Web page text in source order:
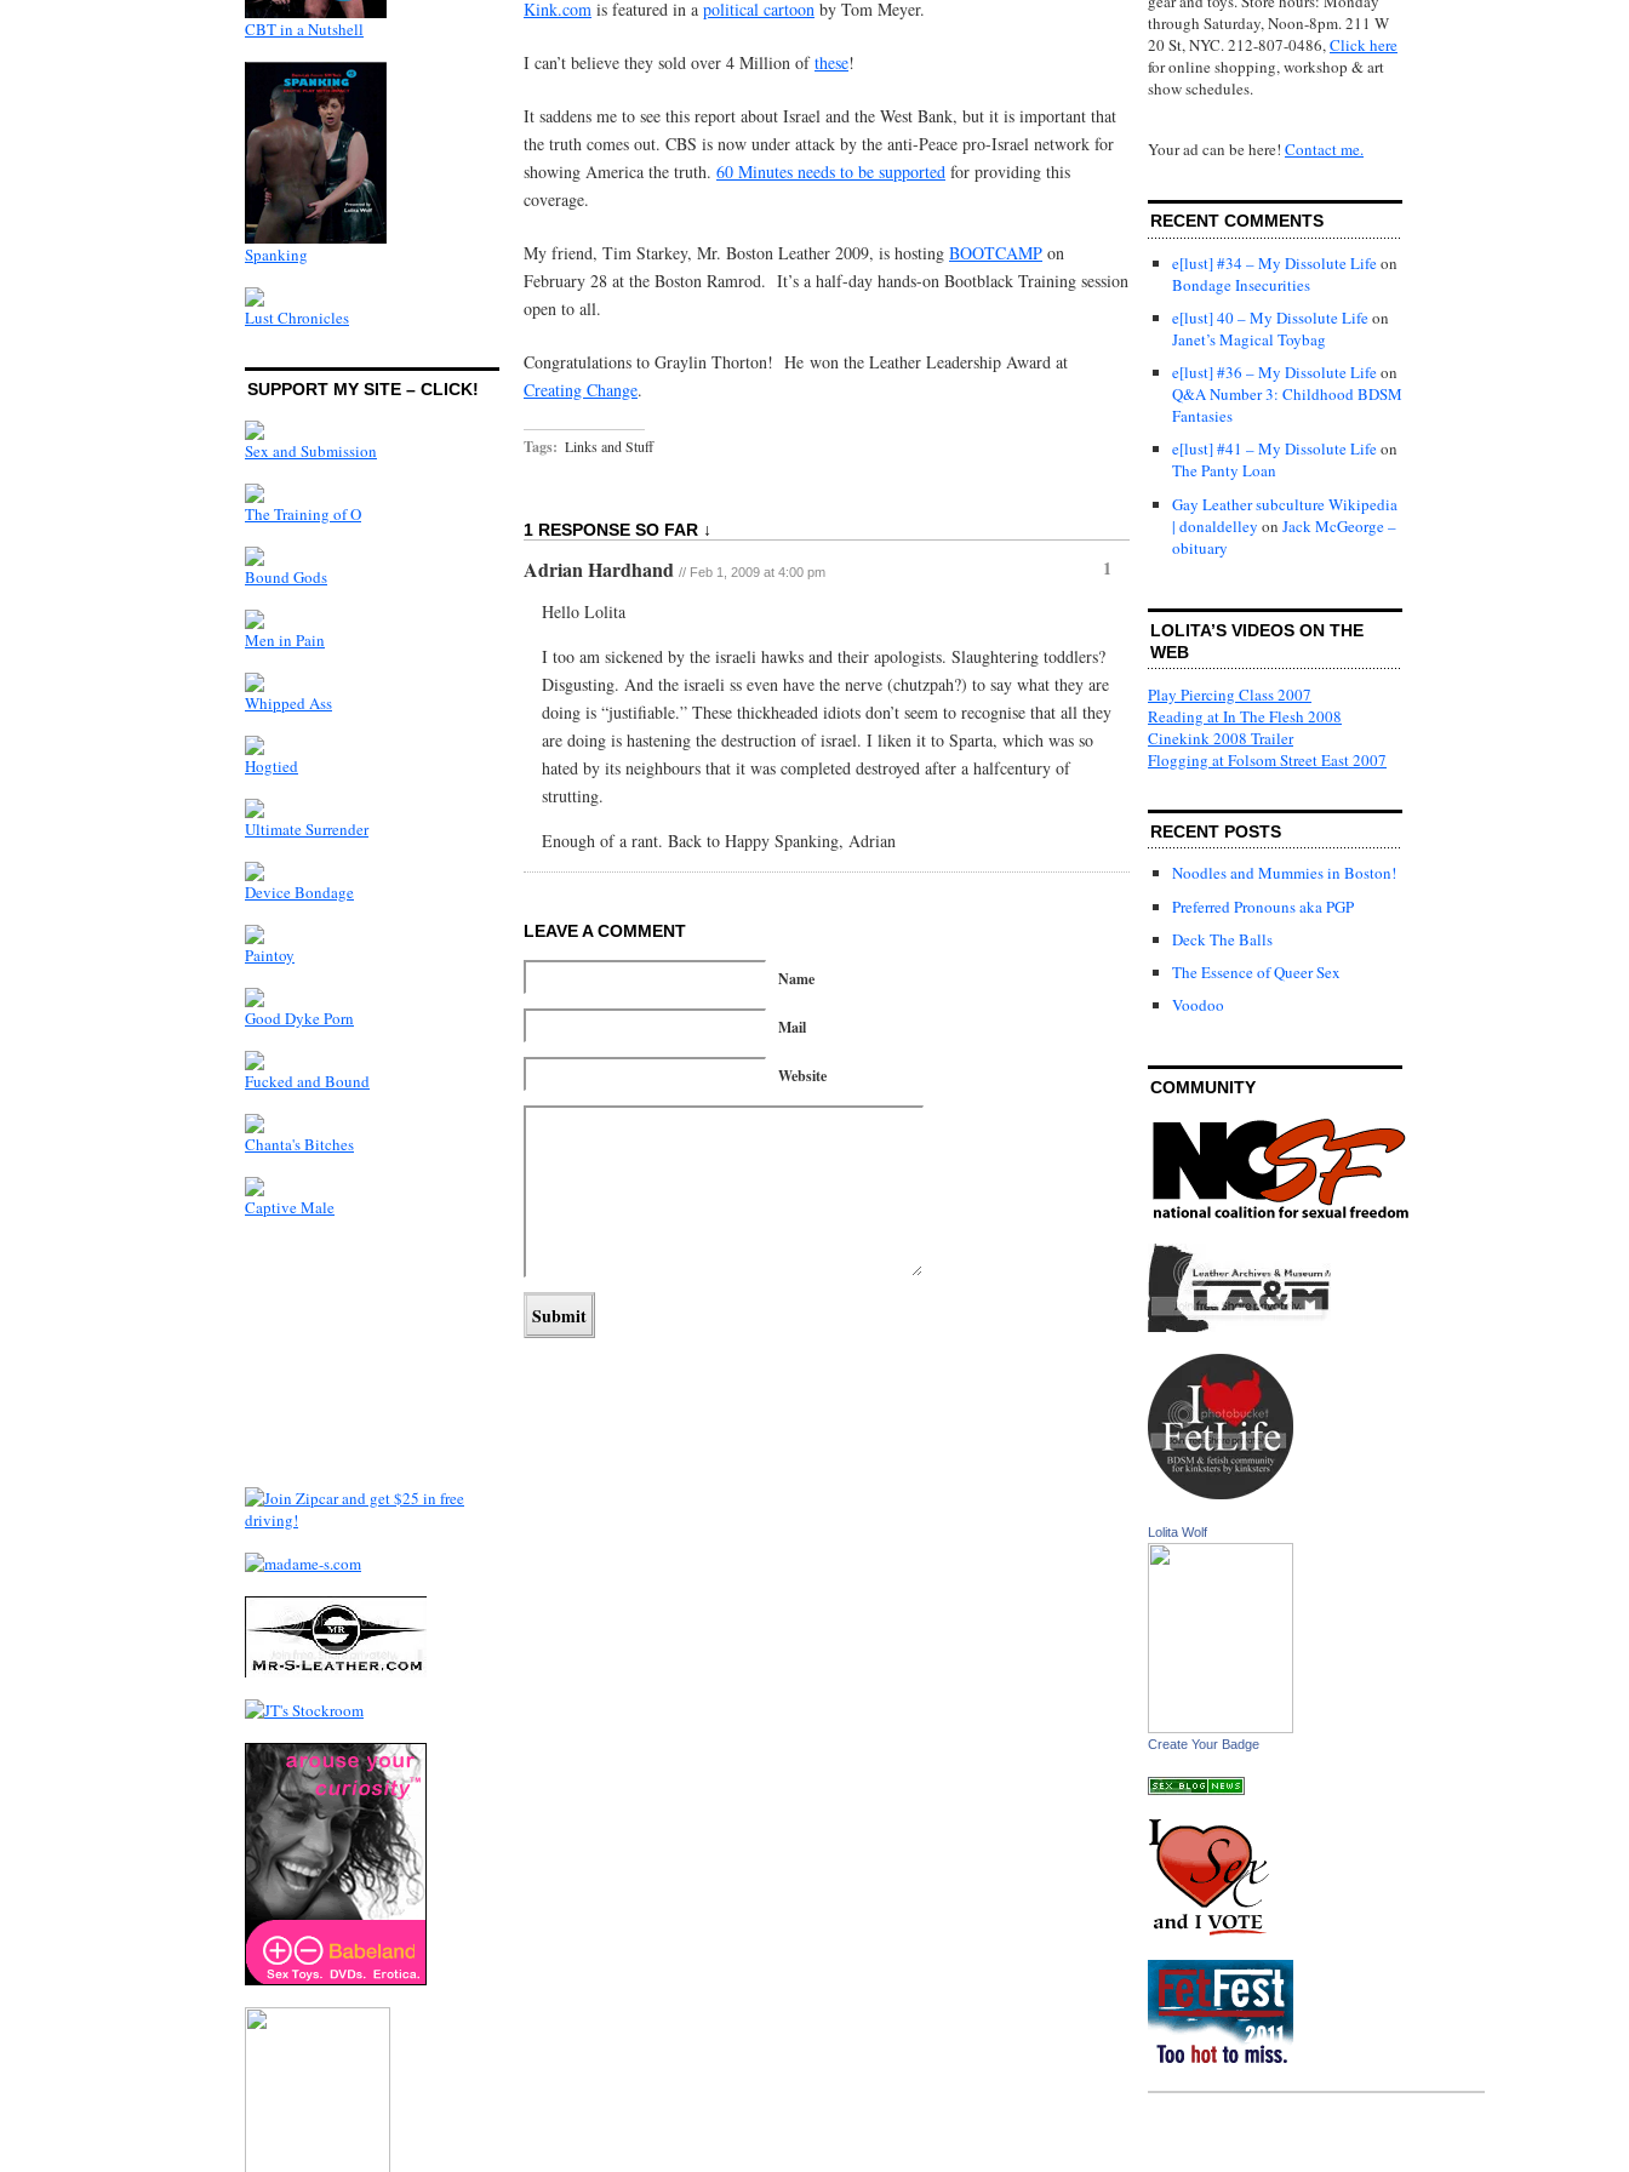
CBT in a Nutshell
Spanking
Lust Chronicles
SUPPORT MY SITE – CLICK!
Sex and Submission
The Training of O
Bound Gods
Men in Pain
Whipped Ass
Hogtied
Ultimate Surrender
Device Bondage
Paintoy
Good Dyke Porn
Fucked and Bound
Chanta's Bitches
Captive Male
Kink.com is featured in a political cartoon by Tom Meyer.
I can’t believe they sold over 4 Million ofthese!
It saddens me to see this report about Israel and the West Bank, but it is important that
the truth comes out. CBS is now under attack by the anti-Peace pro-Israel network for
showing America the truth. 60 Minutes needs to be supported for providing this
coverage.
My friend, Tim Starkey, Mr. Boston Leather 2009, is hosting BOOTCAMP on
February 28 at the Boston Ramrod. It’s a half-day hands-on Bootblack Training session
open to all.
Congratulations to Graylin Thorton! He won the Leather Leadership Award at
Creating Change.
Tags: Links and Stuff
1 RESPONSE SO FAR ↓
1
Adrian Hardhand // Feb 1, 2009 at 4:00 pm
Hello Lolita
I too am sickened by the israeli hawks and their apologists. Slaughtering toddlers?
Disgusting. And the israeli ss even have the nerve (chutzpah?) to say what they are
doing is “justifiable.” These thickheaded idiots don’t seem to recognise that all they
are doing is hastening the destruction of israel. I liken it to Sparta, which was so
hated by its neighbours that it was completed destroyed after a halfcentury of
strutting.
Enough of a rant. Back to Happy Spanking, Adrian
LEAVE A COMMENT
Name
Mail
Website
through Saturday, Noon-8pm. 211 W
20 St, NYC. 212-807-0486,Click here
for online shopping, workshop & art
show schedules.
Your ad can be here! Contact me.
RECENT COMMENTS
e[lust] #34 – My Dissolute Lifeon
Bondage Insecurities
e[lust] 40 – My Dissolute Lifeon
Janet’s Magical Toybag
e[lust] #36 – My Dissolute Lifeon
Q&A Number 3: Childhood BDSM
Fantasies
e[lust] #41 – My Dissolute Lifeon
The Panty Loan
Gay Leather subculture Wikipedia
| donaldelley on Jack McGeorge –
obituary
LOLITA’S VIDEOS ON THE
WEB
Play Piercing Class 2007
Reading at In The Flesh 2008
Cinekink 2008 Trailer
Flogging at Folsom Street East 2007
RECENT POSTS
Noodles and Mummies in Boston!
Preferred Pronouns aka PGP
Deck The Balls
The Essence of Queer Sex
Voodoo
COMMUNITY
Lolita Wolf
Create Your Badge